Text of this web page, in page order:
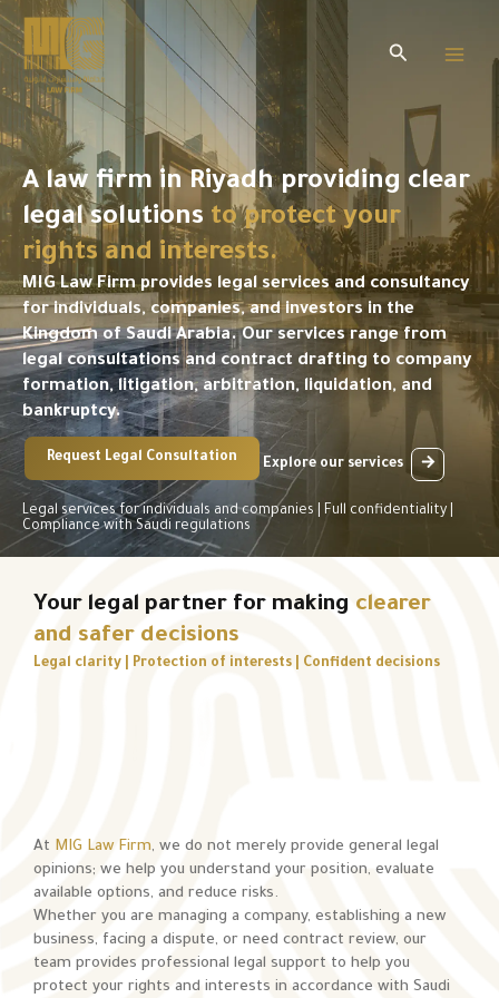
to
content
Search
A law firm in Riyadh providing clear
legal solutions to protect your
rights and interests.
MIG Law Firm provides legal services and consultancy
for individuals, companies, and investors in the
Kingdom of Saudi Arabia. Our services range from
legal consultations and contract drafting to company
formation, litigation, arbitration, liquidation, and
bankruptcy.
Request Legal Consultation Explore our services
Legal services for individuals and companies | Full confidentiality |
Compliance with Saudi regulations
Your legal partner for making clearer
and safer decisions
Legal clarity | Protection of interests | Confident decisions
At MIG Law Firm, we do not merely provide general legal
opinions; we help you understand your position, evaluate
available options, and reduce risks.
Whether you are managing a company, establishing a new
business, facing a dispute, or need contract review, our
team provides professional legal support to help you
protect your rights and interests in accordance with Saudi